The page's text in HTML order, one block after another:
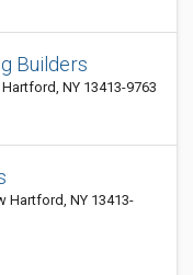
Builders
NY 13413-9763
Hartford, NY 13413-